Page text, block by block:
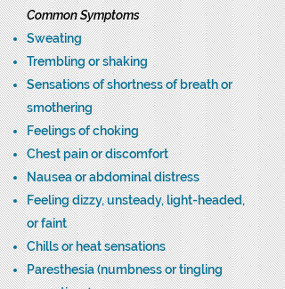
Common Symptoms
Sweating
Trembling or shaking
Sensations of shortness of breath or
smothering
Feelings of choking
Chest pain or discomfort
Nausea or abdominal distress
Feeling dizzy, unsteady, light-headed,
or faint
Chills or heat sensations
Paresthesia (numbness or tingling